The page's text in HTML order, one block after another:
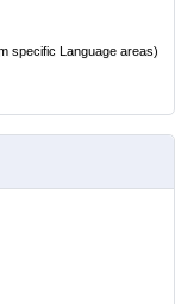
specific Language areas)